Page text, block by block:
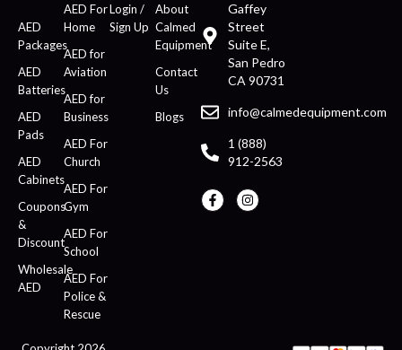
AED
Packages
AED
Batteries
AED
Pads
AED
Cabinets
Coupons
&
Discount
Wholesale
AED
AED For
Home
AED for
Aviation
AED for
Business
AED For
Church
AED For
Gym
AED For
School
AED For
Police &
Rescue
Login /
Sign Up
About
Calmed
Equipment
Contact
Us
Blogs
Gaffey
Street
Suite E,
San Pedro
CA 90731
info@calmedequipment.com
1 (888)
912-2563